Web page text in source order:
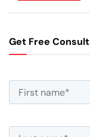
Get Free